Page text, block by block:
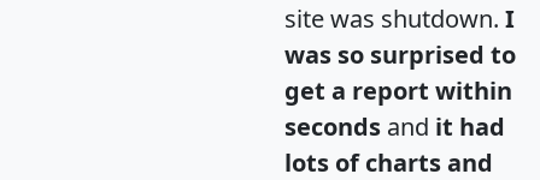
site was shutdown. I
was so surprised to
get a report within
seconds and it had
lots of charts and